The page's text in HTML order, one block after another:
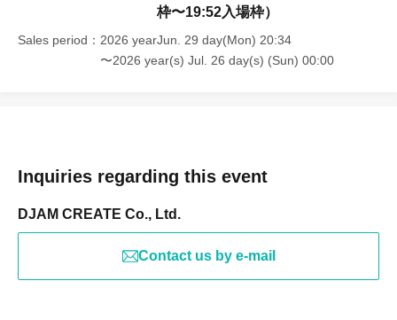
枠〜19:52入場枠）
Sales period
2026 yearJun. 29 day(Mon) 20:34
〜2026 year(s) Jul. 26 day(s) (Sun) 00:00
Inquiries regarding this event
DJAM CREATE Co., Ltd.
Contact us by e-mail